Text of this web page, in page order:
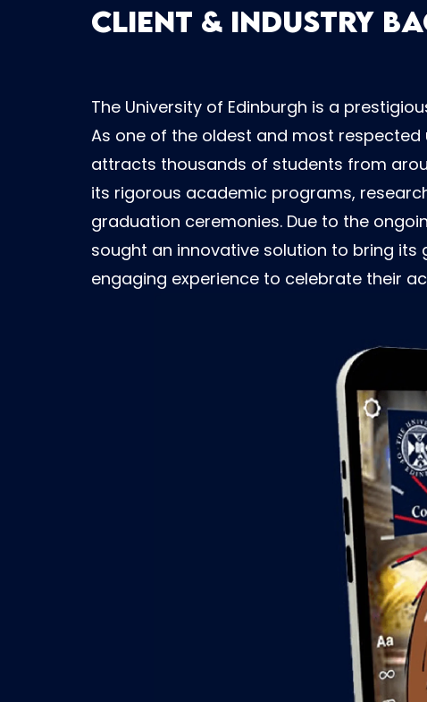
Client & Industry
The University of Edinburgh is a
As one of the oldest and most respected
attracts thousands of students from
its rigorous academic programs,
graduation ceremonies. Due to the
sought an innovative solution to bring
engaging experience to celebrate their